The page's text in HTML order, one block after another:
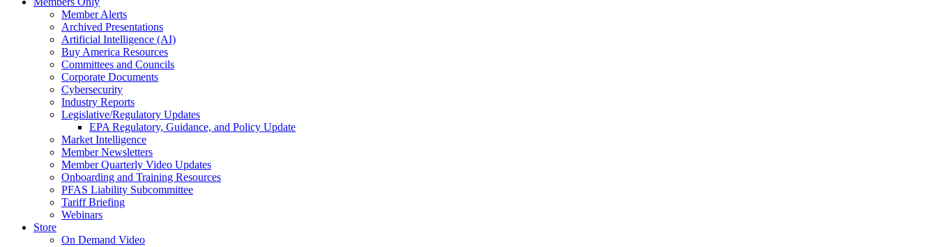
Member Alerts
Archived Presentations
Artificial Intelligence (AI)
Buy America Resources
Committees and Councils
Corporate Documents
Cybersecurity
Industry Reports
Legislative/Regulatory Updates
EPA Regulatory, Guidance, and Policy Update
Market Intelligence
Member Newsletters
Member Quarterly Video Updates
Onboarding and Training Resources
PFAS Liability Subcommittee
Tariff Briefing
Webinars
Store
On Demand Video